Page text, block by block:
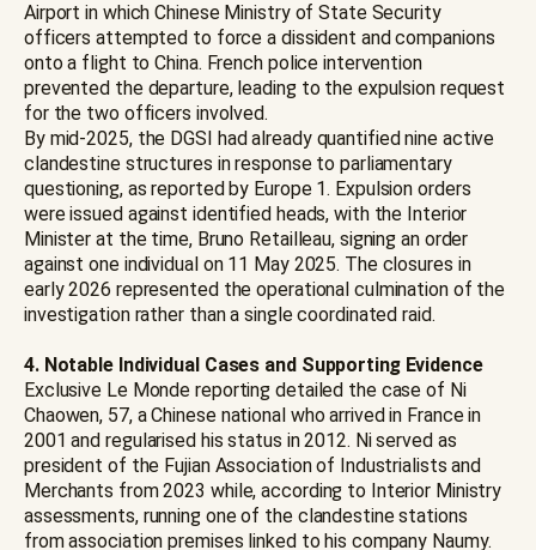
Airport in which Chinese Ministry of State Security
officers attempted to force a dissident and companions
onto a flight to China. French police intervention
prevented the departure, leading to the expulsion request
for the two officers involved.
By mid-2025, the DGSI had already quantified nine active
clandestine structures in response to parliamentary
questioning, as reported by Europe 1. Expulsion orders
were issued against identified heads, with the Interior
Minister at the time, Bruno Retailleau, signing an order
against one individual on 11 May 2025. The closures in
early 2026 represented the operational culmination of the
investigation rather than a single coordinated raid.
4. Notable Individual Cases and Supporting Evidence
Exclusive Le Monde reporting detailed the case of Ni
Chaowen, 57, a Chinese national who arrived in France in
2001 and regularised his status in 2012. Ni served as
president of the Fujian Association of Industrialists and
Merchants from 2023 while, according to Interior Ministry
assessments, running one of the clandestine stations
from association premises linked to his company Naumy.